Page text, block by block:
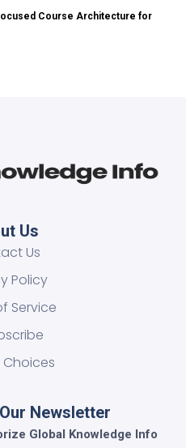
Course Architecture for
Us
Us
Policy
Service
Choices
Newsletter
Global Knowledge Info